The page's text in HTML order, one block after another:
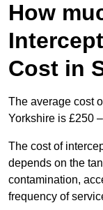
How
Cost in
The average cost
Yorkshire is £250
The cost of
depends on the
contamination,
frequency of